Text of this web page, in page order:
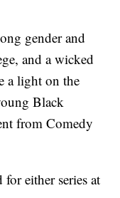
gender and
and a wicked
a light on the
Black
from Comedy
for either series at